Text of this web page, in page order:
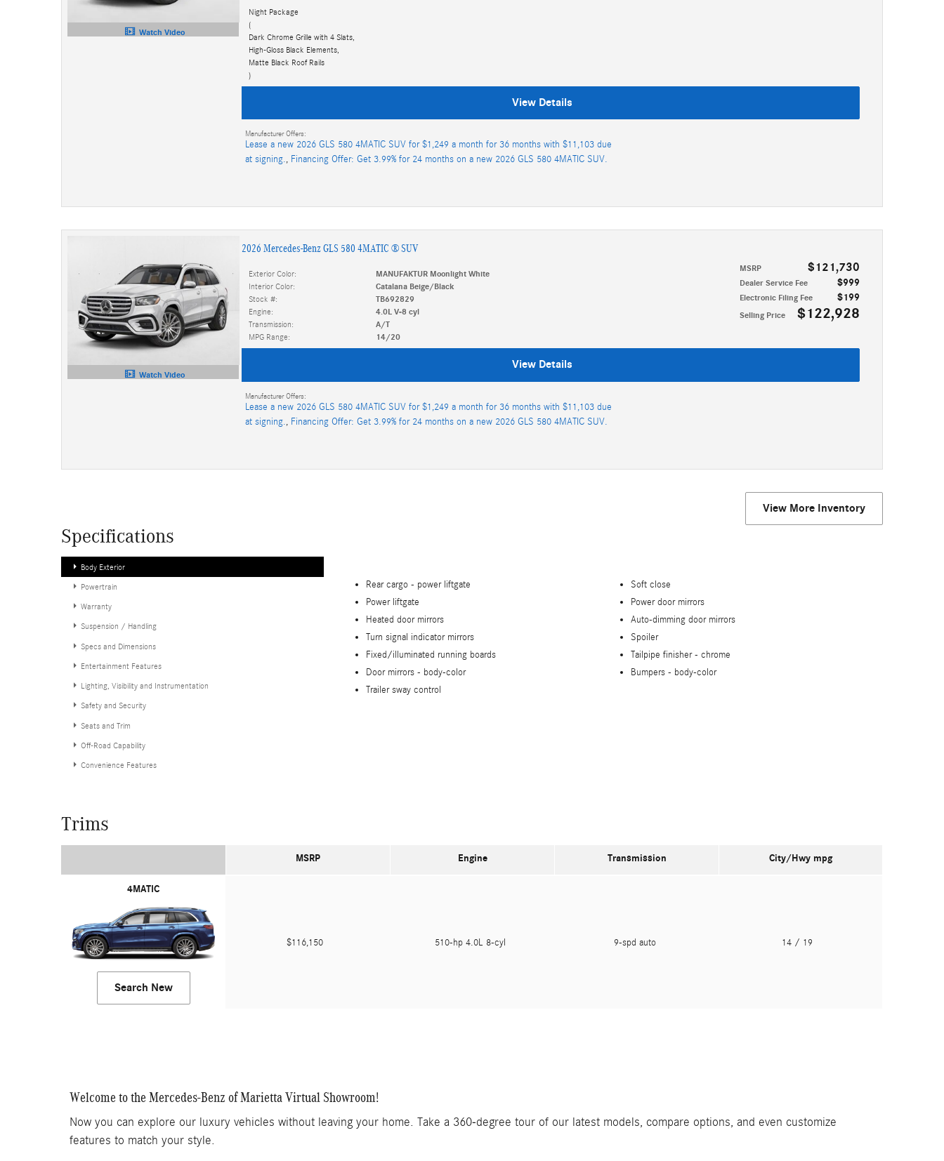
Watch Video
Night Package
(
Dark Chrome Grille with 4 Slats,
High-Gloss Black Elements,
Matte Black Roof Rails
)
View Details
Manufacturer Offers:
Lease a new 2026 GLS 580 4MATIC SUV for $1,249 a month for 36 months with $11,103 due
at signing., Financing Offer: Get 3.99% for 24 months on a new 2026 GLS 580 4MATIC SUV.
Watch Video
2026 Mercedes-Benz GLS 580 4MATIC ® SUV
MSRP $121,730
Dealer Service Fee $999
Electronic Filing Fee $199
Selling Price $122,928
Exterior Color:
MANUFAKTUR Moonlight White
Interior Color:
Catalana Beige/Black
Stock #:
TB692829
Engine:
4.0L V-8 cyl
Transmission:
A/T
MPG Range:
14/20
View Details
Manufacturer Offers:
Lease a new 2026 GLS 580 4MATIC SUV for $1,249 a month for 36 months with $11,103 due
at signing., Financing Offer: Get 3.99% for 24 months on a new 2026 GLS 580 4MATIC SUV.
View More Inventory
Specifications
Body Exterior
Powertrain
Warranty
Suspension / Handling
Specs and Dimensions
Entertainment Features
Lighting, Visibility and Instrumentation
Safety and Security
Seats and Trim
Off-Road Capability
Convenience Features
Rear cargo - power liftgate
Soft close
Power liftgate
Power door mirrors
Heated door mirrors
Auto-dimming door mirrors
Turn signal indicator mirrors
Spoiler
Fixed/illuminated running boards
Tailpipe finisher -chrome
Door mirrors - body-color Bumpers - body-color
Trailer sway control
Trims
MSRP Engine Transmission City/Hwy mpg
4MATIC
Search New
$116,150 510-hp 4.0L 8-cyl 9-spd auto 14 / 19
Welcome to the Mercedes-Benz of Marietta Virtual Showroom!
Now you can explore our luxury vehicles without leaving your home. Take a 360-degree tour of our latest models, compare options, and even customize
features to match your style.